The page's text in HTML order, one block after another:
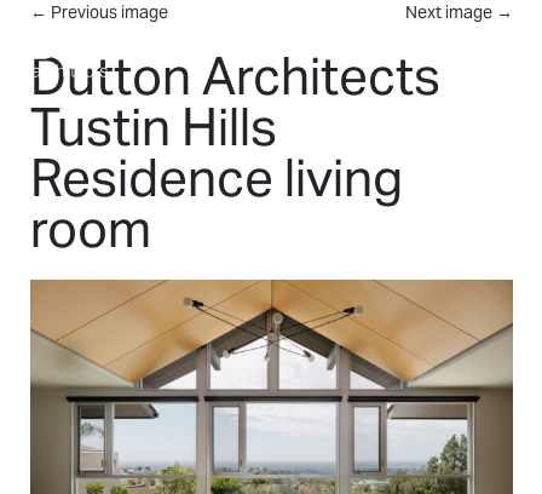
Skip to main content
← Previous image Next image →
Dutton Architects
Tustin Hills
Residence living
room